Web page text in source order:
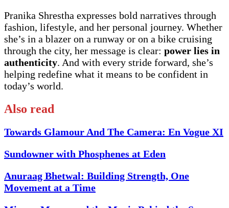
Pranika Shrestha expresses bold narratives through
fashion, lifestyle, and her personal journey. Whether
she’s in a blazer on a runway or on a bike cruising
through the city, her message is clear: power lies in
authenticity. And with every stride forward, she’s
helping redefine what it means to be confident in
today’s world.
Also read
Towards Glamour And The Camera: En Vogue XI
Sundowner with Phosphenes at Eden
Anuraag Bhetwal: Building Strength, One
Movement at a Time